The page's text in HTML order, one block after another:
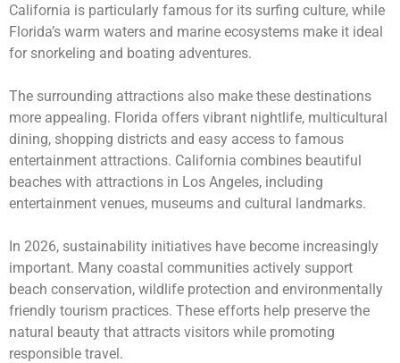
California is particularly famous for its surfing culture, while
Florida’s warm waters and marine ecosystems make it ideal
for snorkeling and boating adventures.
The surrounding attractions also make these destinations
more appealing. Florida offers vibrant nightlife, multicultural
dining, shopping districts and easy access to famous
entertainment attractions. California combines beautiful
beaches with attractions in Los Angeles, including
entertainment venues, museums and cultural landmarks.
In 2026, sustainability initiatives have become increasingly
important. Many coastal communities actively support
beach conservation, wildlife protection and environmentally
friendly tourism practices. These efforts help preserve the
natural beauty that attracts visitors while promoting
responsible travel.